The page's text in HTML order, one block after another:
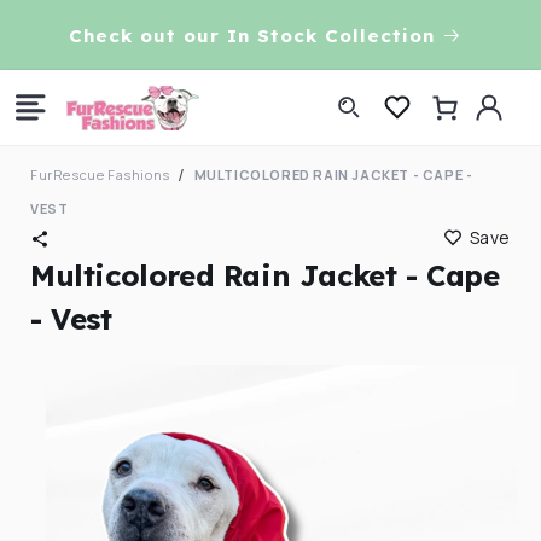
content
Check out our In Stock Collection
Log
in
Cart
FurRescue Fashions
MULTICOLORED RAIN JACKET - CAPE -
VEST
Save
Multicolored Rain Jacket - Cape
- Vest